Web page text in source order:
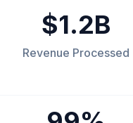
$1.2B
Revenue Processed